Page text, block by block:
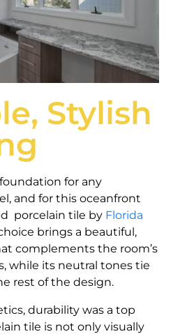
Stylish
for any
and for this oceanfront
porcelain tile by Florida
brings a beautiful,
complements the room’s
while its neutral tones tie
rest of the design.
durability was a top
tile is not only visually